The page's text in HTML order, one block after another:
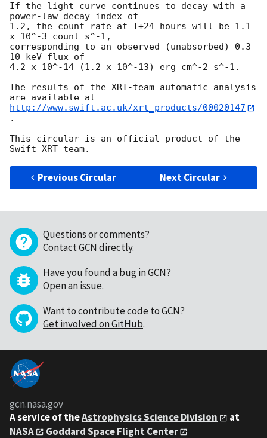
If the light curve continues to decay with a
power-law decay index of
1.2, the count rate at T+24 hours will be 1.1
x 10^-3 count s^-1,
corresponding to an observed (unabsorbed) 0.3-
10 keV flux of
4.2 x 10^-14 (1.2 x 10^-13) erg cm^-2 s^-1.
The results of the XRT-team automatic analysis
http://www.swift.ac.uk/xrt_products/00020147
.
This circular is an official product of the
Previous Circular Next Circular
Questions or comments?
Contact GCN directly.
Have you found a bug in GCN?
Open an issue.
Want to contribute code to GCN?
Get involved on GitHub.
gcn.nasa.gov
A service of theAstrophysics Science Division
at
NASA
Goddard Space Flight Center